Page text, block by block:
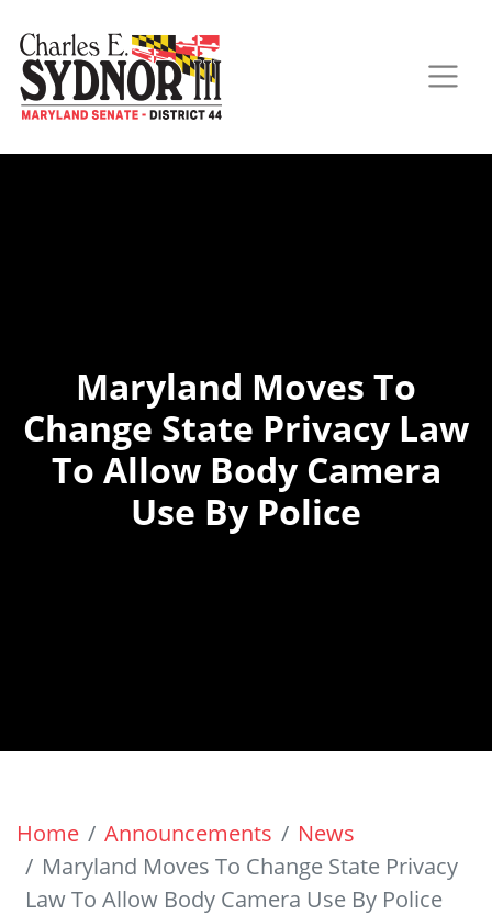
Maryland Moves To
Change State Privacy Law
To Allow Body Camera
Use By Police
Home Announcements
News
Maryland Moves To Change State Privacy
Law To Allow Body Camera Use By Police